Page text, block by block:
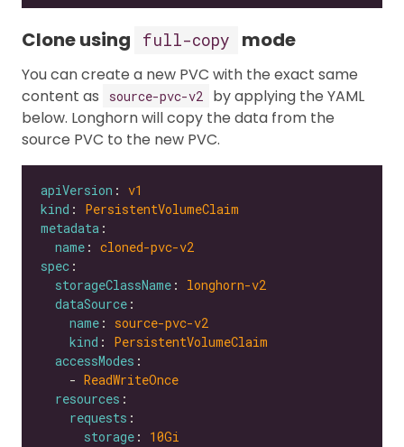
Clone using full-copy mode
You can create a new PVC with the exact same
content as
source-pvc-v2
by applying the YAML
below. Longhorn will copy the data from the
source PVC to the new PVC.
apiVersion : v1
kind : PersistentVolumeClaim
metadata
name : cloned-pvc-v2
spec
storageClassName : longhorn-v2
dataSource
name : source-pvc-v2
kind : PersistentVolumeClaim
accessModes
    -
ReadWriteOnce
resources
requests
storage : 10Gi